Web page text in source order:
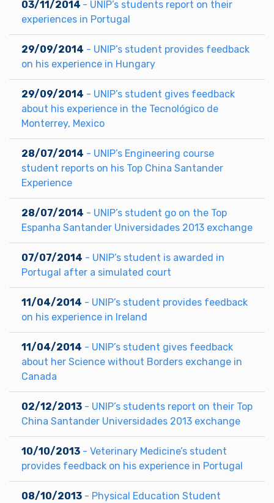
03/11/2014 - UNIP’s students report on their
experiences in Portugal
29/09/2014 - UNIP’s student provides feedback
on his experience in Hungary
29/09/2014 - UNIP’s student gives feedback
about his experience in the Tecnológico de
Monterrey, Mexico
28/07/2014 - UNIP’s Engineering course
student reports on his Top China Santander
Experience
28/07/2014 - UNIP’s student go on the Top
Espanha Santander Universidades 2013 exchange
07/07/2014 - UNIP’s student is awarded in
Portugal after a simulated court
11/04/2014 - UNIP’s student provides feedback
on his experience in Ireland
11/04/2014 - UNIP’s student gives feedback
about her Science without Borders exchange in
Canada
02/12/2013 - UNIP’s students report on their Top
China Santander Universidades 2013 exchange
10/10/2013 - Veterinary Medicine’s student
provides feedback on his experience in Portugal
08/10/2013 - Physical Education Student